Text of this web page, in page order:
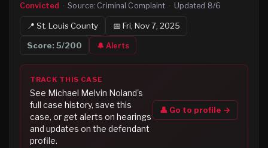
Convicted · Source: Criminal Complaint · Updated 8/6
📍 St. Louis County 📅 Fri, Nov 7, 2025
Score:5/200 🔔 Alerts
TRACK THIS CASE
See Michael Melvin Noland's
full case history, save this
case, or get alerts on hearings
and updates on the defendant
profile.
👤 Go to profile →